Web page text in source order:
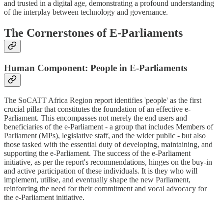
and trusted in a digital age, demonstrating a profound understanding
of the interplay between technology and governance.
The Cornerstones of E-Parliaments
Human Component: People in E-Parliaments
The SoCATT Africa Region report identifies 'people' as the first
crucial pillar that constitutes the foundation of an effective e-
Parliament. This encompasses not merely the end users and
beneficiaries of the e-Parliament - a group that includes Members of
Parliament (MPs), legislative staff, and the wider public - but also
those tasked with the essential duty of developing, maintaining, and
supporting the e-Parliament. The success of the e-Parliament
initiative, as per the report's recommendations, hinges on the buy-in
and active participation of these individuals. It is they who will
implement, utilise, and eventually shape the new Parliament,
reinforcing the need for their commitment and vocal advocacy for
the e-Parliament initiative.